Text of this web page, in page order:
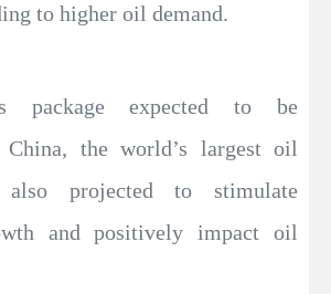
to higher oil demand.
package expected to be
China, the world’s largest oil
projected to stimulate
and positively impact oil